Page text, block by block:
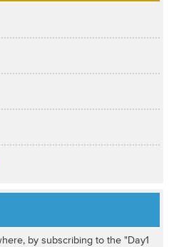
by subscribing to the "Day1